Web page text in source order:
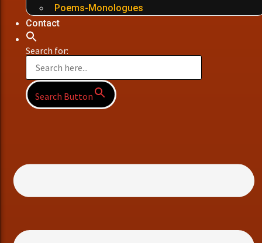
Poems-Monologues
Contact
Search for:
Search Button